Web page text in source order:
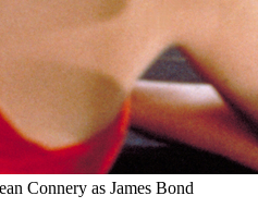
Connery as James Bond